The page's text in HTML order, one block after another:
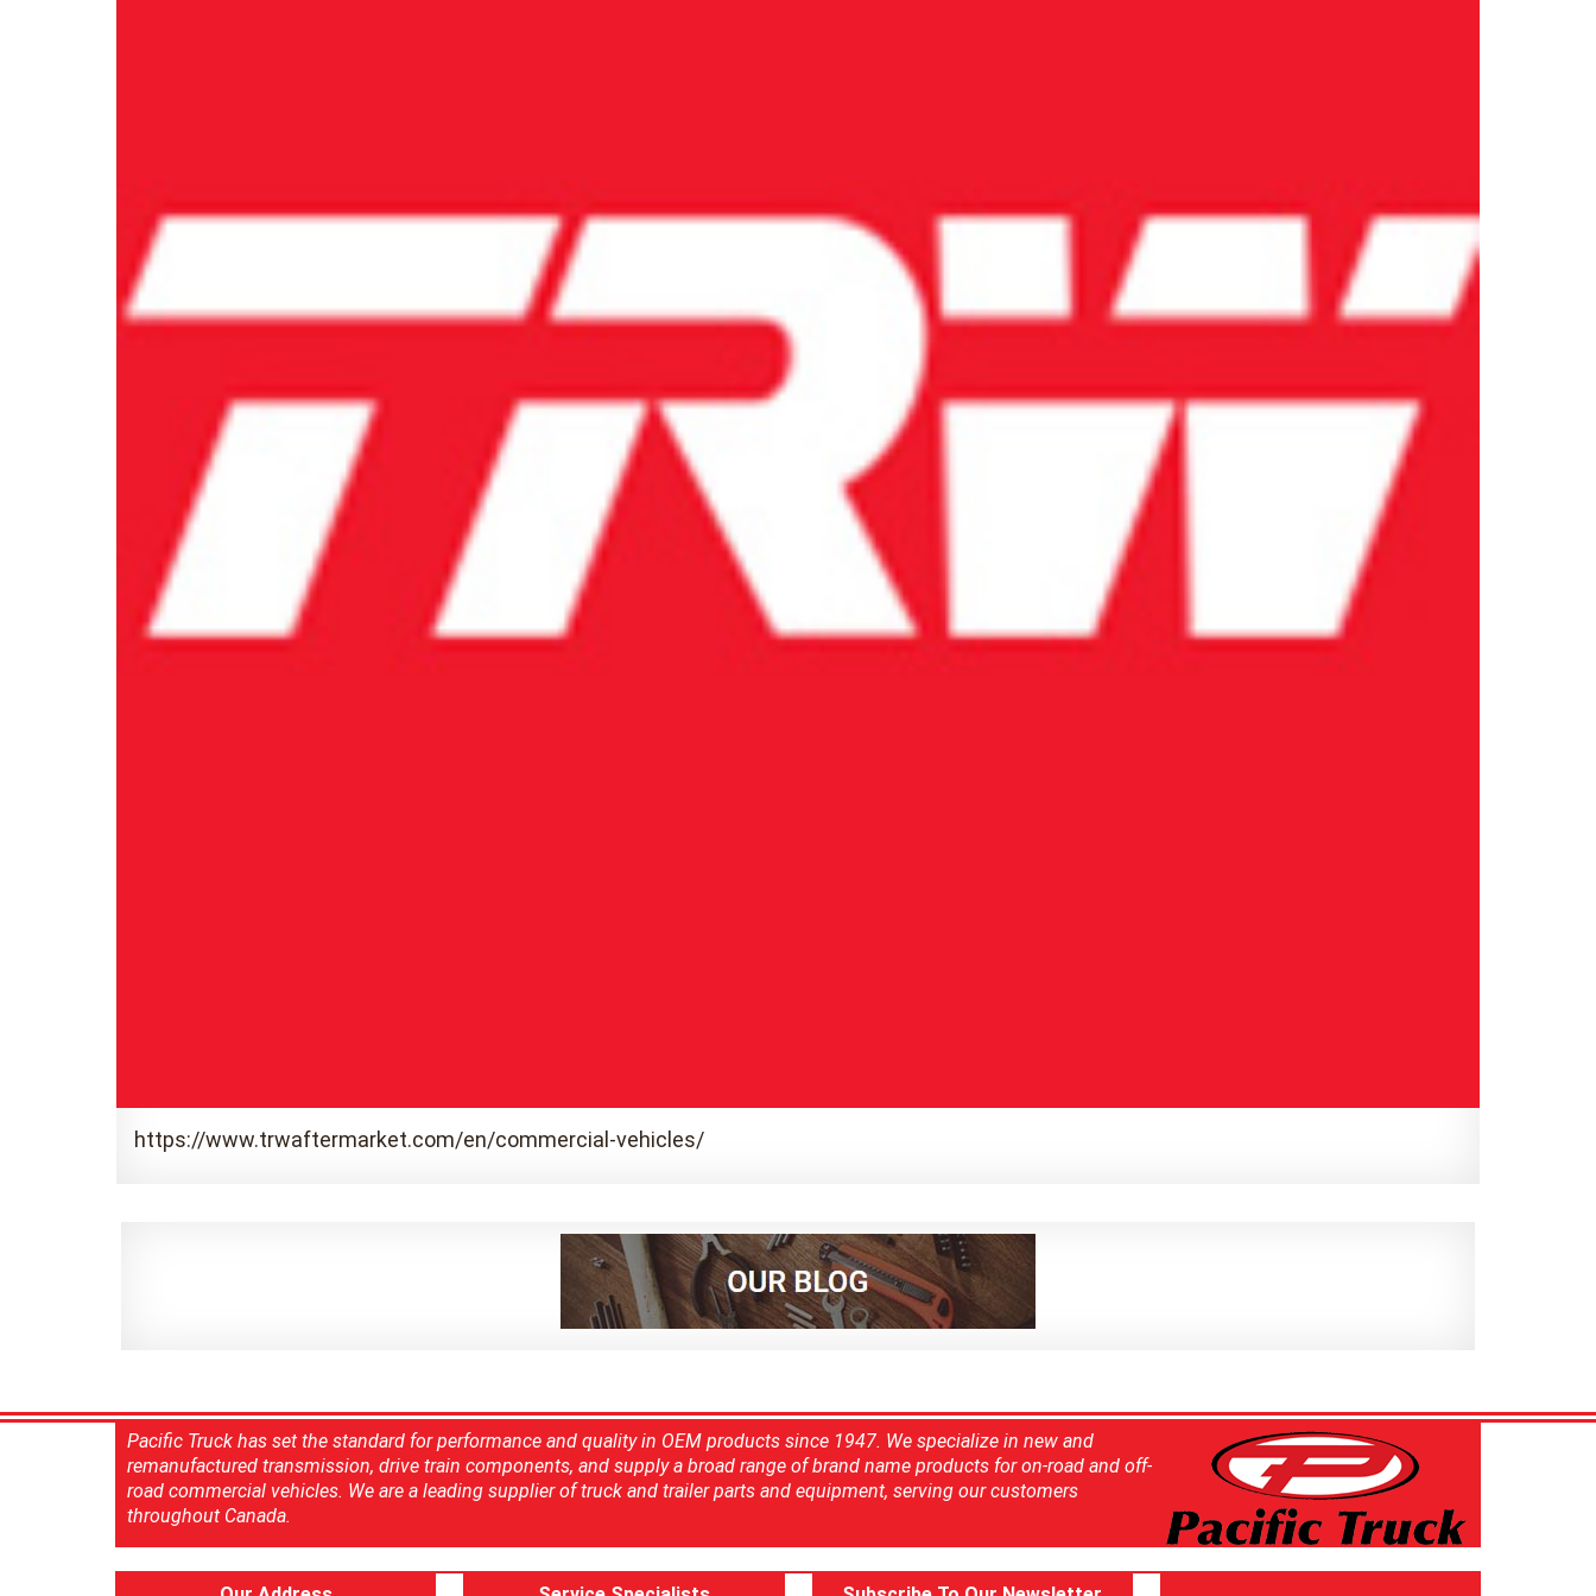
https://www.trwaftermarket.com/en/commercial-vehicles/
Pacific Truck has set the standard for performance and quality in OEM products since 1947. We specialize in new and
remanufactured transmission, drive train components, and supply a broad range of brand name products for on-road and off-
road commercial vehicles. We are a leading supplier of truck and trailer parts and equipment, serving our customers
throughout Canada.